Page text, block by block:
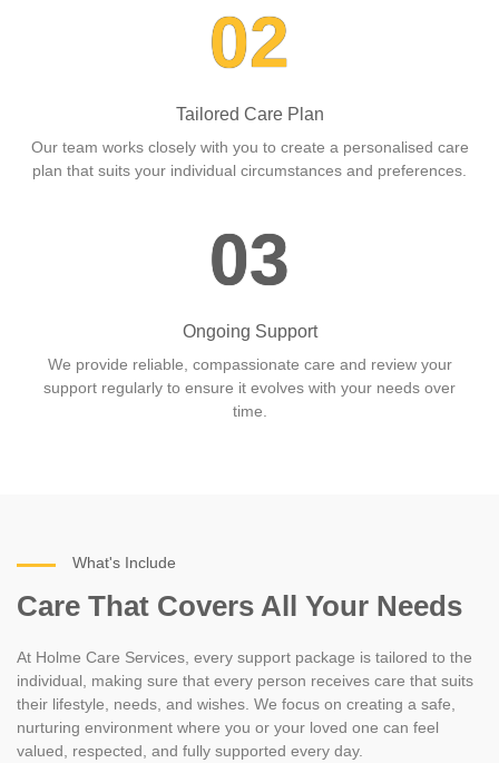
02
Tailored Care Plan
Our team works closely with you to create a personalised care
plan that suits your individual circumstances and preferences.
03
Ongoing Support
We provide reliable, compassionate care and review your
support regularly to ensure it evolves with your needs over
time.
What's Include
Care That Covers All Your Needs
At Holme Care Services, every support package is tailored to the
individual, making sure that every person receives care that suits
their lifestyle, needs, and wishes. We focus on creating a safe,
nurturing environment where you or your loved one can feel
valued, respected, and fully supported every day.